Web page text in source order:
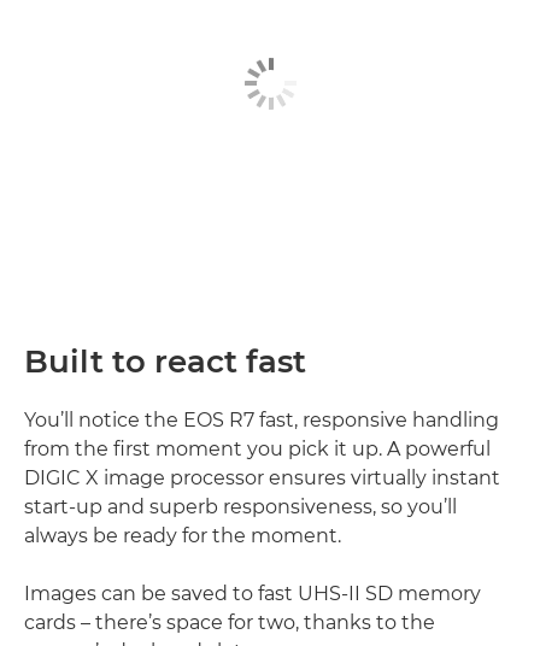
Built to react fast
You’ll notice the EOS R7 fast, responsive handling
from the first moment you pick it up. A powerful
DIGIC X image processor ensures virtually instant
start-up and superb responsiveness, so you’ll
always be ready for the moment.
Images can be saved to fast UHS-II SD memory
cards – there’s space for two, thanks to the